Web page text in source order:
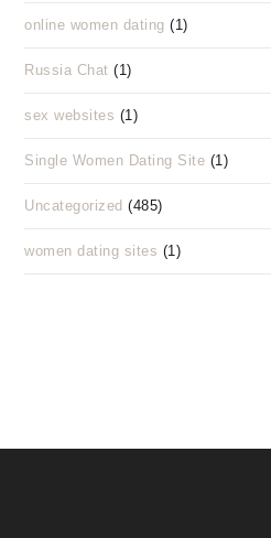
online women dating (1)
Russia Chat (1)
sex websites (1)
Single Women Dating Site (1)
Uncategorized (485)
women dating sites (1)